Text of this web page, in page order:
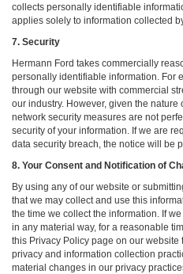
collects personally identifiable
applies solely to information collected
7. Security
Hermann Ford takes commercially
personally identifiable information. For
through our website with commercial
our industry. However, given the nature
network security measures are not
security of your information. If we are
data security breach, the notice will be
8. Your Consent and Notification of
By using any of our website or
that we may collect and use this
the time we collect the information. If
in any material way, for a reasonable
this Privacy Policy page on our
privacy and information collection
material changes in our privacy